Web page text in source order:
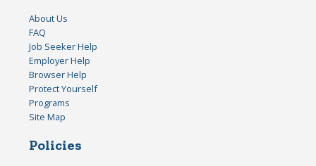
About Us
FAQ
Job Seeker Help
Employer Help
Browser Help
Protect Yourself
Programs
Site Map
Policies